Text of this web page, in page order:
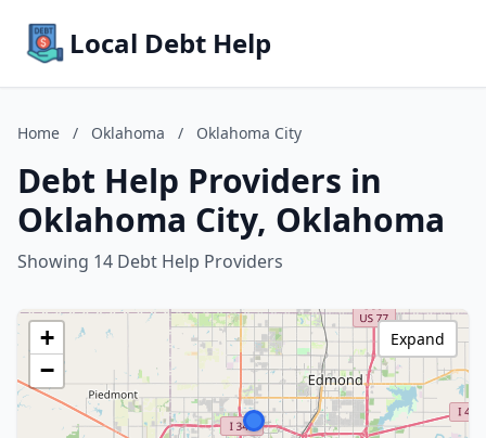
Local Debt Help
Home / Oklahoma / Oklahoma City
Debt Help Providers in
Oklahoma City, Oklahoma
Showing 14 Debt Help Providers
+
−
Expand